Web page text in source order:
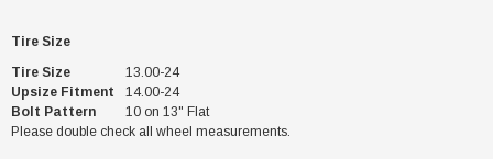
Tire Size
Tire Size
13.00-24
Upsize Fitment
14.00-24
Bolt Pattern
10 on 13" Flat
Please double check all wheel measurements.